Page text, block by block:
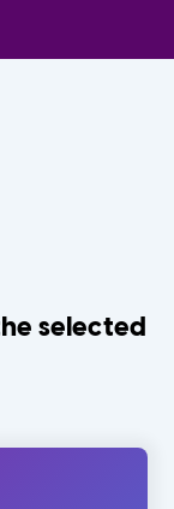
selected